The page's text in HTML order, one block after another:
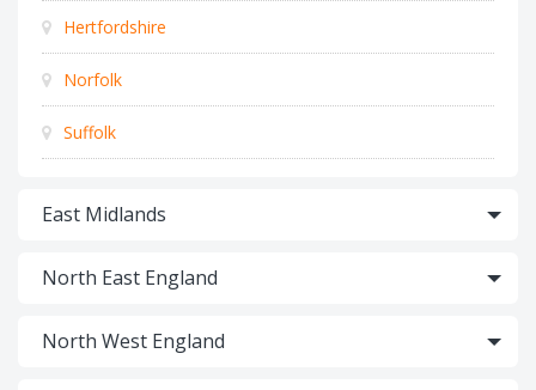
Hertfordshire
Norfolk
Suffolk
East Midlands
North East England
North West England